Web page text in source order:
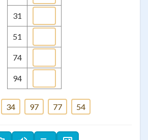
31
51
74
94
34 97 77 54